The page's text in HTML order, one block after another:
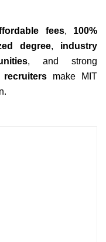
fees, 100%
degree, industry
, and strong
make MIT